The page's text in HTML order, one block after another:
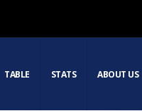
TABLE STATS ABOUT US